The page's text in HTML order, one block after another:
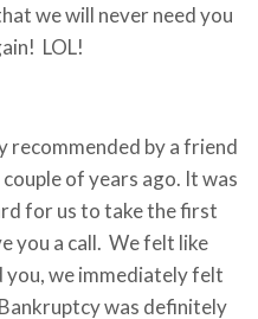
we will never need you
LOL!
recommended by a friend
of years ago. It was
for us to take the first
you a call. We felt like
we immediately felt
was definitely